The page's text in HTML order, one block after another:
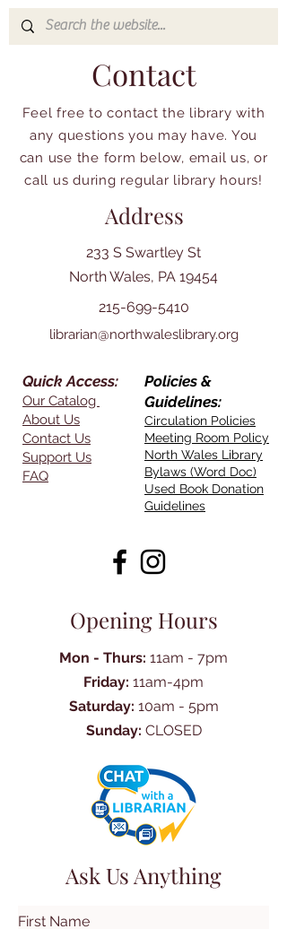
Contact
Feel free to contact the library with
any questions you may have. You
can use the form below, email us, or
call us during regular library hours!
Address
233 S Swartley St
North Wales, PA 19454
215-699-5410
librarian@northwaleslibrary.org
Quick Access:
Our Catalog
About Us
Contact Us
Support Us
FAQ
Policies &
Guidelines:
Circulation Policies
Meeting Room Policy
North Wales Library
Bylaws (Word Doc)
Used Book Donation
Guidelines
Opening Hours
Mon - Thurs: 11am - 7pm
Friday: 11am-4pm
Saturday: 10am - 5pm
Sunday: CLOSED
Ask Us Anything
First Name